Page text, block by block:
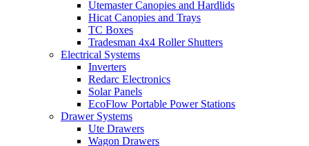
Utemaster Canopies and Hardlids
Hicat Canopies and Trays
TC Boxes
Tradesman 4x4 Roller Shutters
Electrical Systems
Inverters
Redarc Electronics
Solar Panels
EcoFlow Portable Power Stations
Drawer Systems
Ute Drawers
Wagon Drawers